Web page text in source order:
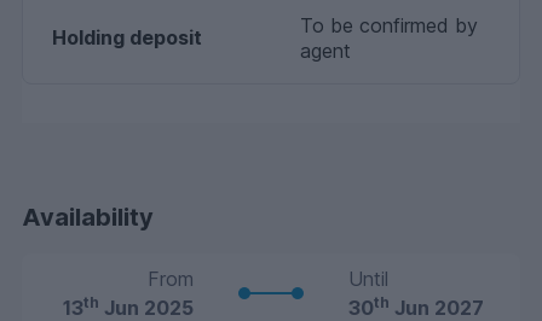
Holding deposit
To be confirmed by
agent
Availability
From
13th Jun 2025
Until
30th Jun 2027